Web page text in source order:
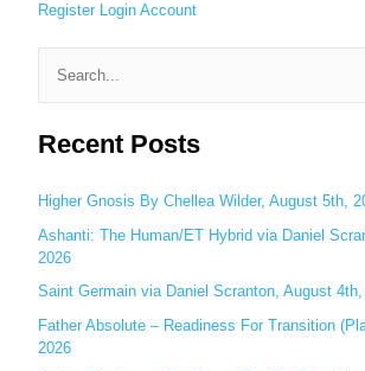
Register Login Account
a
c
h
f
o
r
:
Recent Posts
Higher Gnosis By Chellea Wilder, August 5th,
Ashanti: The Human/ET Hybrid via Daniel
2026
Saint Germain via Daniel Scranton, August
Father Absolute – Readiness For Transition
2026